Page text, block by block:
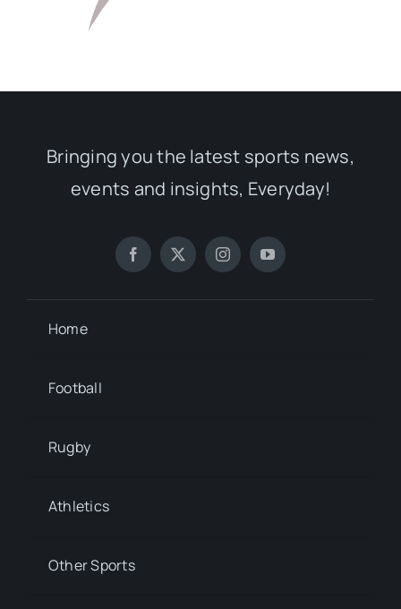
Bringing you the latest sports news,
events and insights, Everyday!
Home
Football
Rugby
Athletics
Other Sports